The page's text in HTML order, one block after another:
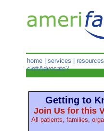
Getting to
Join Us for this
All patients, families,
home| services resources
cleftAdvocate?